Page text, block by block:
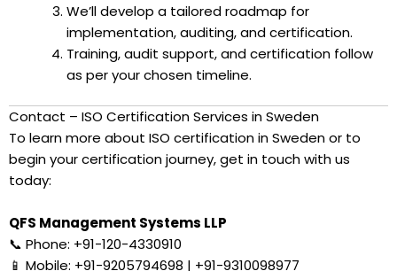
We’ll develop a tailored roadmap for
implementation, auditing, and certification.
Training, audit support, and certification follow
as per your chosen timeline.
Contact – ISO Certification Services in Sweden
To learn more about ISO certification in Sweden or to
begin your certification journey, get in touch with us
today:
QFS Management Systems LLP
📞 Phone: +91-120-4330910
📱 Mobile: +91-9205794698 | +91-9310098977